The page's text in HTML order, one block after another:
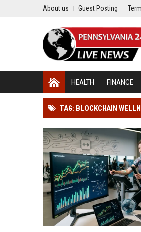
About us Guest Posting
HEALTH FINANCE
TAG: BLOCKCHAIN